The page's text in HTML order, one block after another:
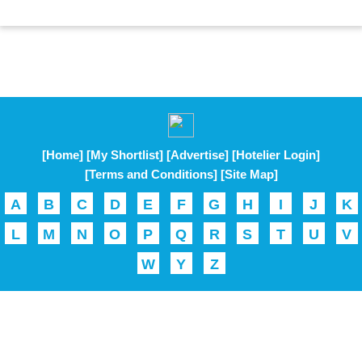
[Home] [My Shortlist] [Advertise] [Hotelier Login]
[Terms and Conditions] [Site Map]
A B C D E F G H I J
K
L
M N O P Q R S T U
V
W
Y Z